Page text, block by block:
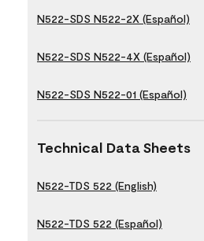
N522-SDS N522-2X (Español)
N522-SDS N522-4X (Español)
N522-SDS N522-01 (Español)
Technical Data Sheets
N522-TDS 522 (English)
N522-TDS 522 (Español)